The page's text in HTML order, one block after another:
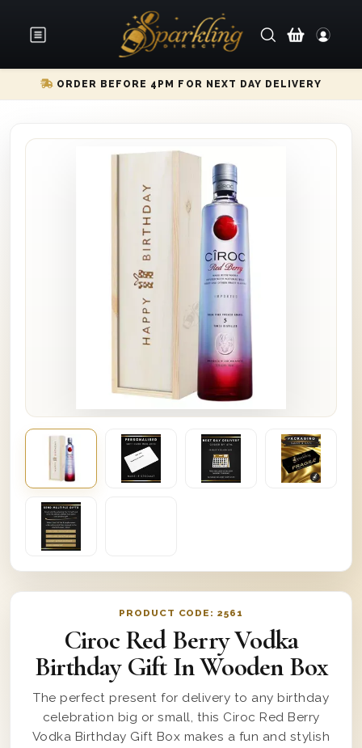
ORDER BEFORE 4PM FOR NEXT DAY DELIVERY
PRODUCT CODE:2561
Ciroc Red Berry Vodka
Birthday Gift In Wooden Box
The perfect present for delivery to any birthday
celebration big or small, this Ciroc Red Berry
Vodka Birthday Gift Box makes a fun and stylish